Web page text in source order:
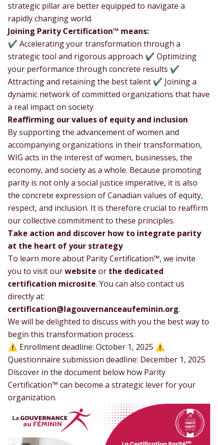
strategic pillar are better equipped to navigate a
rapidly changing world.
Joining Parity Certification™ means:
✔ Accelerating your transformation through a
strategic tool and rigorous approach ✔ Optimizing
your performance through concrete results ✔
Attracting and retaining the best talent ✔ Joining a
dynamic network of committed organizations that have
a real impact on society
Reaffirming our values of equity and inclusion
By supporting the advancement of women and
accompanying organizations in their transformation,
WIG acts in the interest of women, businesses, the
economy, and society as a whole. Because promoting
parity is not only a social justice imperative, it is also
the concrete expression of Canadian values of equity,
respect, and inclusion. It is therefore crucial to reaffirm
our collective commitment to these principles.
Take action and discover how to integrate parity
at the heart of your strategy
To learn more about Parity Certification™, we invite
you to visit ourwebsite or the dedicated
certification microsite. You can also contact us
directly at:
certification@lagouvernanceaufeminin.org.
We will be delighted to discuss with you the best way to
begin this transformation process.
⚠️ Enrollment deadline: October 1, 2025 ⚠️
Questionnaire submission deadline: December 1, 2025
Discover in the document below how Parity
Certification™ can become a strategic lever for your
organization.